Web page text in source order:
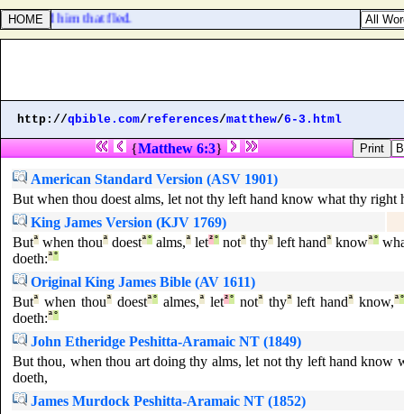
bread him that fled.
http://qbible.com/references/matthew/6-3.html